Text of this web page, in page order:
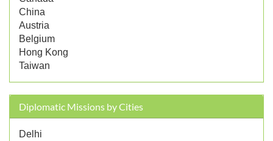
China
Austria
Belgium
Hong Kong
Taiwan
Diplomatic Missions by Cities
Delhi